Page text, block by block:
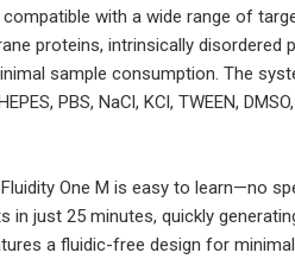
with a wide range of
proteins, intrinsically disordered
sample consumption. The
PBS, NaCl, KCl, TWEEN,
One M is easy to learn—no
in just 25 minutes, quickly
a fluidic-free design for